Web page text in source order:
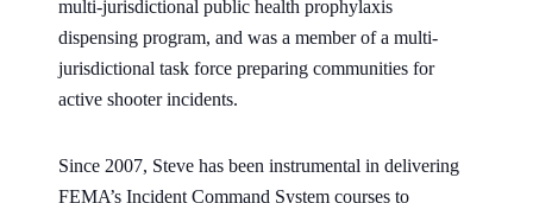
multi-jurisdictional public health prophylaxis
dispensing program, and was a member of a multi-
jurisdictional task force preparing communities for
active shooter incidents.
Since 2007, Steve has been instrumental in delivering
FEMA’s Incident Command System courses to